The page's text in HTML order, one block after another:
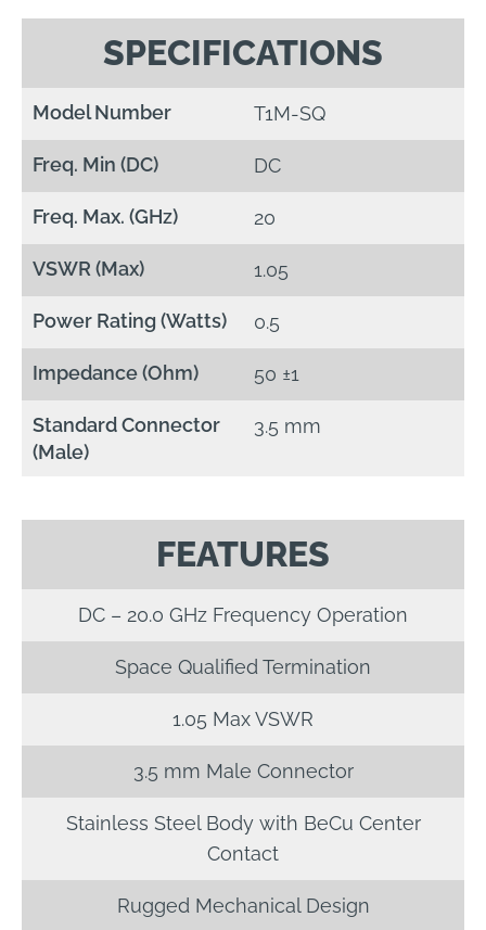
SPECIFICATIONS
Model Number T1M-SQ
Freq. Min (DC) DC
Freq. Max. (GHz) 20
VSWR (Max) 1.05
Power Rating (Watts) 0.5
Impedance (Ohm) 50 ±1
Standard Connector
(Male)
3.5 mm
FEATURES
DC – 20.0 GHz Frequency Operation
Space Qualified Termination
1.05 Max VSWR
3.5 mm Male Connector
Stainless Steel Body with BeCu Center
Contact
Rugged Mechanical Design